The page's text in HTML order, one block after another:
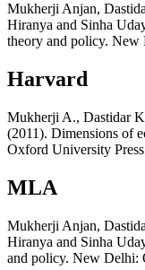
Mukherji Anjan,
Hiranya and Sinha
theory and policy. New
Harvard
Mukherji A., Dastidar
(2011). Dimensions of
Oxford University
MLA
Mukherji Anjan,
Hiranya and Sinha
and policy. New Delhi: